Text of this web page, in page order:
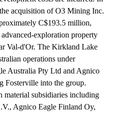
acquisition of O3 Mining Inc.
C$193.5 million,
exploration property
Val-d'Or. The Kirkland Lake
operations under
Australia Pty Ltd and Agnico
Fosterville into the group.
material subsidiaries including
Agnico Eagle Finland Oy,